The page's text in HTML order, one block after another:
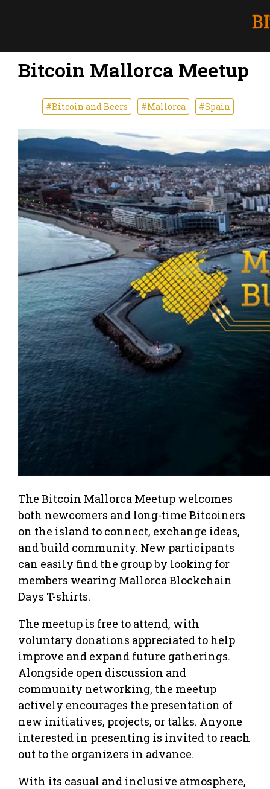
Bitcoin Mallorca Meetup
#Bitcoin and Beers #Mallorca #Spain
The Bitcoin Mallorca Meetup welcomes
both newcomers and long-time Bitcoiners
on the island to connect, exchange ideas,
and build community. New participants
can easily find the group by looking for
members wearing Mallorca Blockchain
Days T-shirts.
The meetup is free to attend, with
voluntary donations appreciated to help
improve and expand future gatherings.
Alongside open discussion and
community networking, the meetup
actively encourages the presentation of
new initiatives, projects, or talks. Anyone
interested in presenting is invited to reach
out to the organizers in advance.
With its casual and inclusive atmosphere,